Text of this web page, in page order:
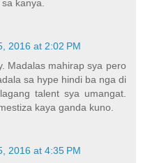
kanya.
2016 at 2:02 PM
Madalas mahirap sya pero
sa hype hindi ba nga di
talent sya umangat.
kaya ganda kuno.
2016 at 4:35 PM